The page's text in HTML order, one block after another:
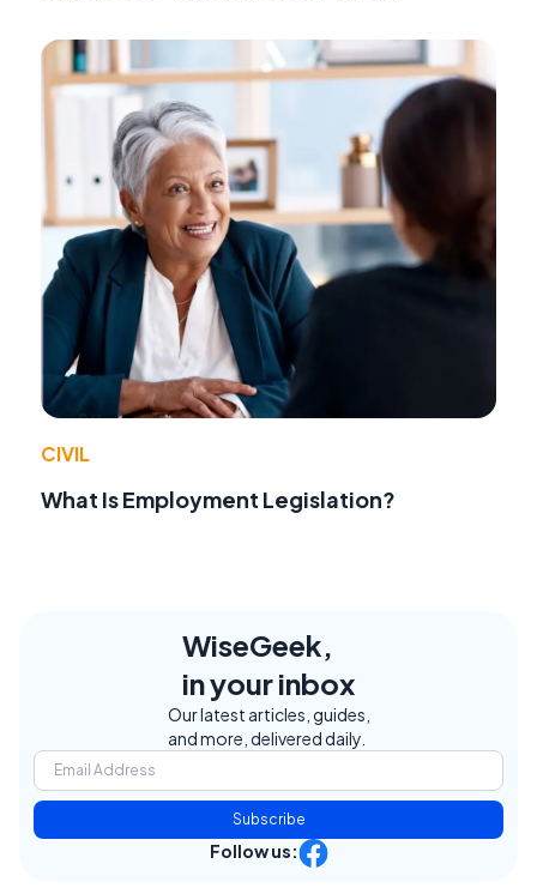
CIVIL
What Is Employment Legislation?
WiseGeek,
in your inbox
Our latest articles, guides,
and more, delivered daily.
Subscribe
Follow us: